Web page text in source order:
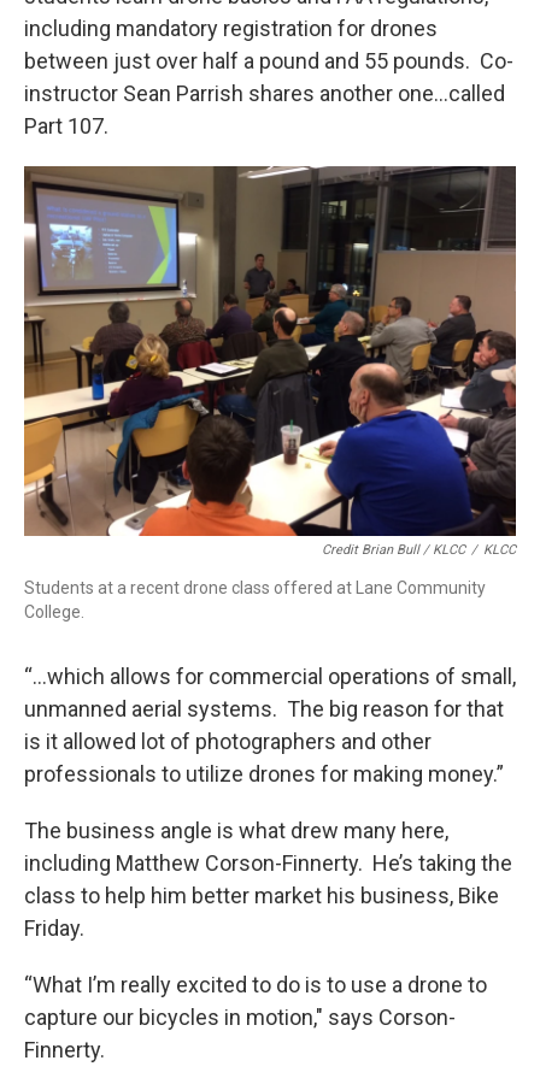
including mandatory registration for drones
between just over half a pound and 55 pounds. Co-
instructor Sean Parrish shares another one…called
Part 107.
Credit Brian Bull / KLCC / KLCC
Students at a recent drone class offered at Lane Community
College.
“…which allows for commercial operations of small,
unmanned aerial systems. The big reason for that
is it allowed lot of photographers and other
professionals to utilize drones for making money.”
The business angle is what drew many here,
including Matthew Corson-Finnerty. He’s taking the
class to help him better market his business, Bike
Friday.
“What I’m really excited to do is to use a drone to
capture our bicycles in motion," says Corson-
Finnerty.